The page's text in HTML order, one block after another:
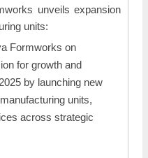
unveils expansion
units:
Formworks on
for growth and
by launching new
units,
across strategic